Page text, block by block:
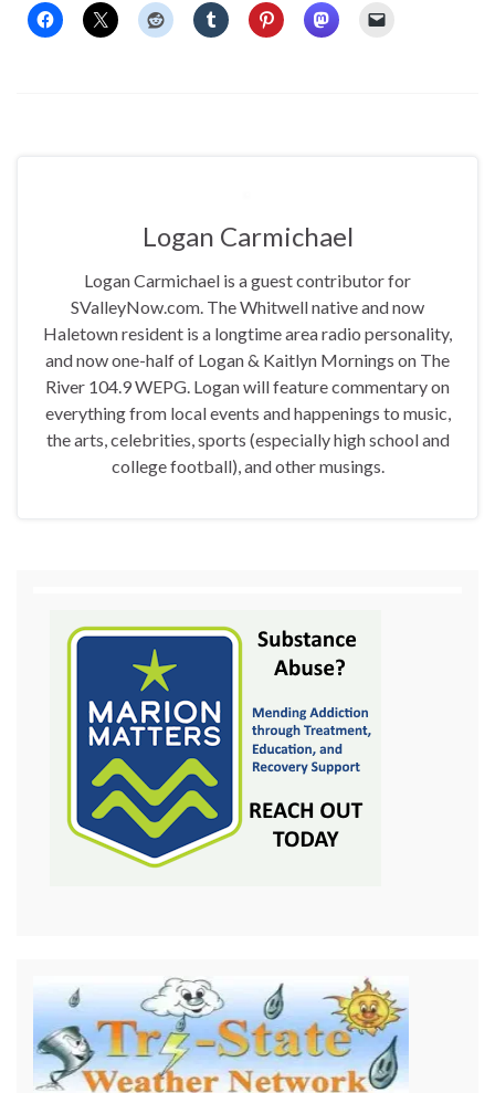
Logan Carmichael
Logan Carmichael is a guest contributor for
SValleyNow.com. The Whitwell native and now
Haletown resident is a longtime area radio personality,
and now one-half of Logan & Kaitlyn Mornings on The
River 104.9 WEPG. Logan will feature commentary on
everything from local events and happenings to music,
the arts, celebrities, sports (especially high school and
college football), and other musings.